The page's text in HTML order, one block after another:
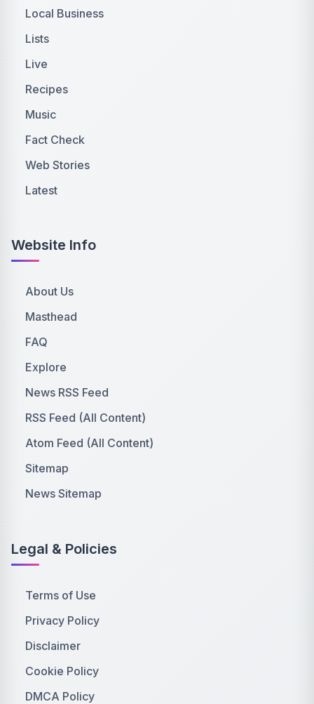
Local Business
Lists
Live
Recipes
Music
Fact Check
Web Stories
Latest
Website Info
About Us
Masthead
FAQ
Explore
News RSS Feed
RSS Feed (All Content)
Atom Feed (All Content)
Sitemap
News Sitemap
Legal & Policies
Terms of Use
Privacy Policy
Disclaimer
Cookie Policy
DMCA Policy